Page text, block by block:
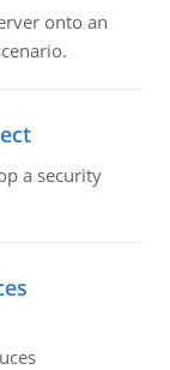
onto an
a security